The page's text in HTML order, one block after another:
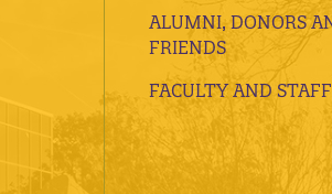
ALUMNI, DONORS
FRIENDS
FACULTY AND STAFF